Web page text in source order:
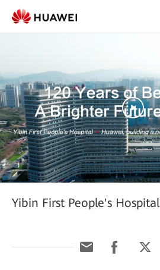
Yibin First People's Hospital